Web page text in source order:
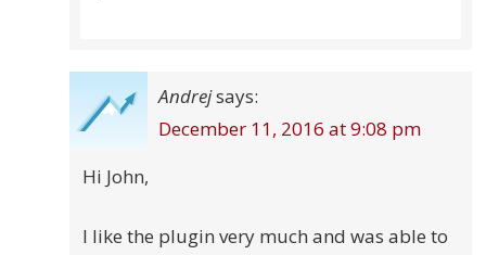
Andrejsays:
December 11, 2016 at 9:08 pm
Hi John,
I like the plugin very much and was able to